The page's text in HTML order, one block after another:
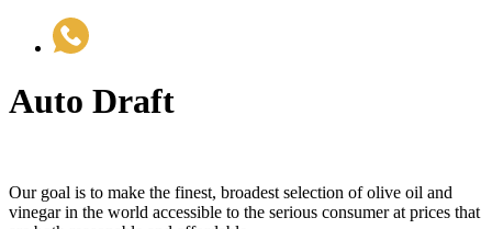
Auto Draft
Our goal is to make the finest, broadest selection of olive oil and
vinegar in the world accessible to the serious consumer at prices that